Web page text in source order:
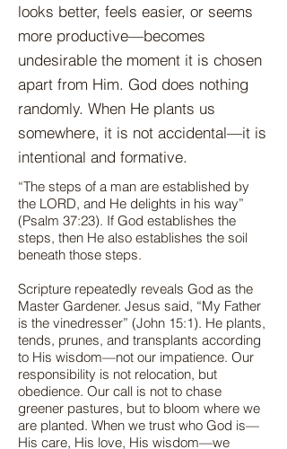
looks better, feels easier, or seems
more productive—becomes
undesirable the moment it is chosen
apart from Him. God does nothing
randomly. When He plants us
somewhere, it is not accidental—it is
intentional and formative.
“The steps of a man are established by
the LORD, and He delights in his way”
(Psalm 37:23). If God establishes the
steps, then He also establishes the soil
beneath those steps.
Scripture repeatedly reveals God as the
Master Gardener. Jesus said, “My Father
is the vinedresser” (John 15:1). He plants,
tends, prunes, and transplants according
to His wisdom—not our impatience. Our
responsibility is not relocation, but
obedience. Our call is not to chase
greener pastures, but to bloom where we
are planted. When we trust who God is—
His care, His love, His wisdom—we